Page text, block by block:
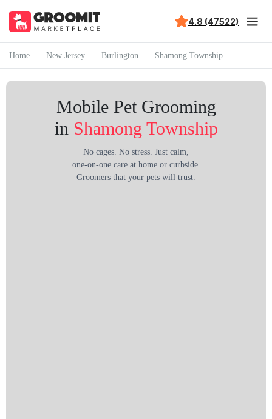
4.8 (47522)
Home New Jersey Burlington Shamong Township
Mobile Pet Grooming
in Shamong Township
No cages. No stress. Just calm,
one-on-one care at home or curbside.
Groomers that your pets will trust.